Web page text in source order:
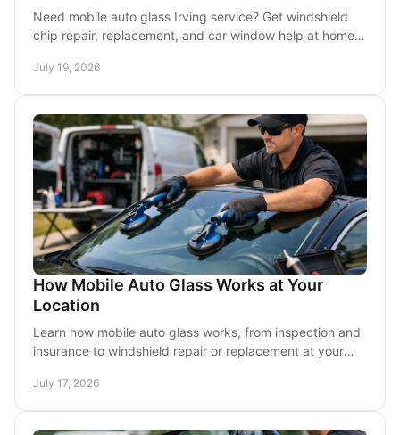
Need mobile auto glass Irving service? Get windshield
chip repair, replacement, and car window help at home,
July 19, 2026
How Mobile Auto Glass Works at Your
Location
Learn how mobile auto glass works, from inspection and
insurance to windshield repair or replacement at your
July 17, 2026